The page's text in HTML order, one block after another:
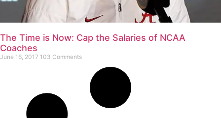
The Time is Now: Cap the Salaries of NCAA
Coaches
June 16, 2017 103 Comments